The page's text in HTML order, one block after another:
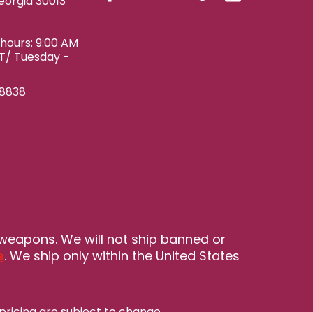
9:00 AM
Tuesday -
We will not ship banned or
. We ship only within the United States